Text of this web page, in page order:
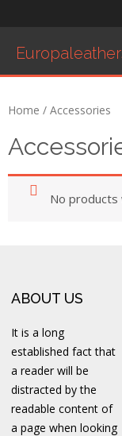
Home
Men’s Belts
Products
Saddles
Western Saddle
Exhibition
Contact Us
Home / Accessories
No products
ABOUT US
It is a long
established fact that
a reader will be
distracted by the
readable content of
a page when looking